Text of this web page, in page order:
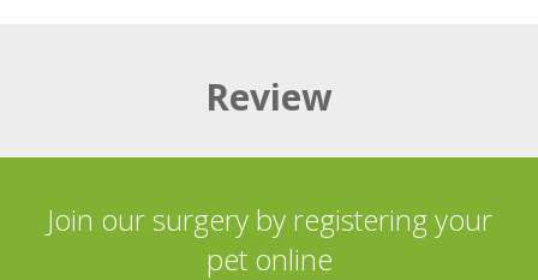
Review
Join our surgery by registering your
pet online